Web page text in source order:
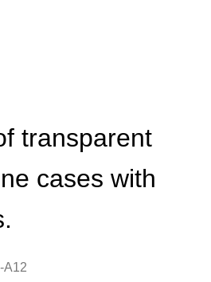
transparent
cases with
A12